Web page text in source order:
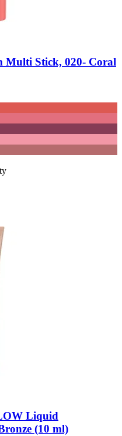
Multi Stick, 020-​ Coral
Liquid
(10 ml)